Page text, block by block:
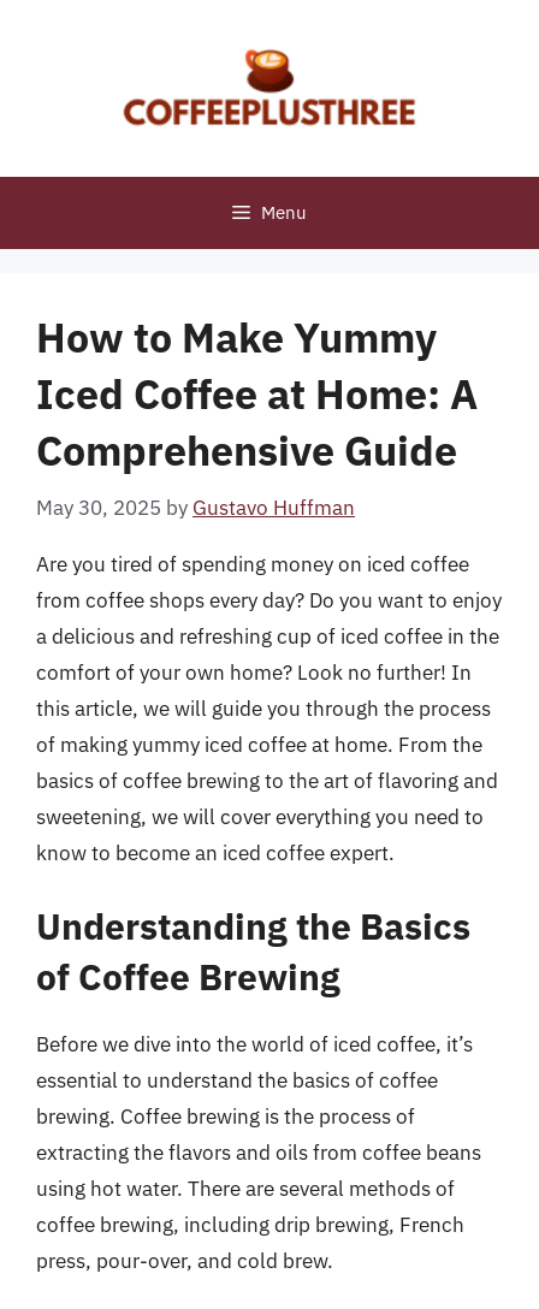
Menu
How to Make Yummy
Iced Coffee at Home: A
Comprehensive Guide
May 30, 2025 by Gustavo Huffman
Are you tired of spending money on iced coffee
from coffee shops every day? Do you want to enjoy
a delicious and refreshing cup of iced coffee in the
comfort of your own home? Look no further! In
this article, we will guide you through the process
of making yummy iced coffee at home. From the
basics of coffee brewing to the art of flavoring and
sweetening, we will cover everything you need to
know to become an iced coffee expert.
Understanding the Basics
of Coffee Brewing
Before we dive into the world of iced coffee, it’s
essential to understand the basics of coffee
brewing. Coffee brewing is the process of
extracting the flavors and oils from coffee beans
using hot water. There are several methods of
coffee brewing, including drip brewing, French
press, pour-over, and cold brew.